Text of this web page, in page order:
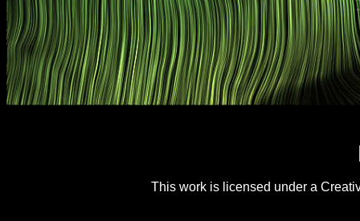
This work is licensed under a